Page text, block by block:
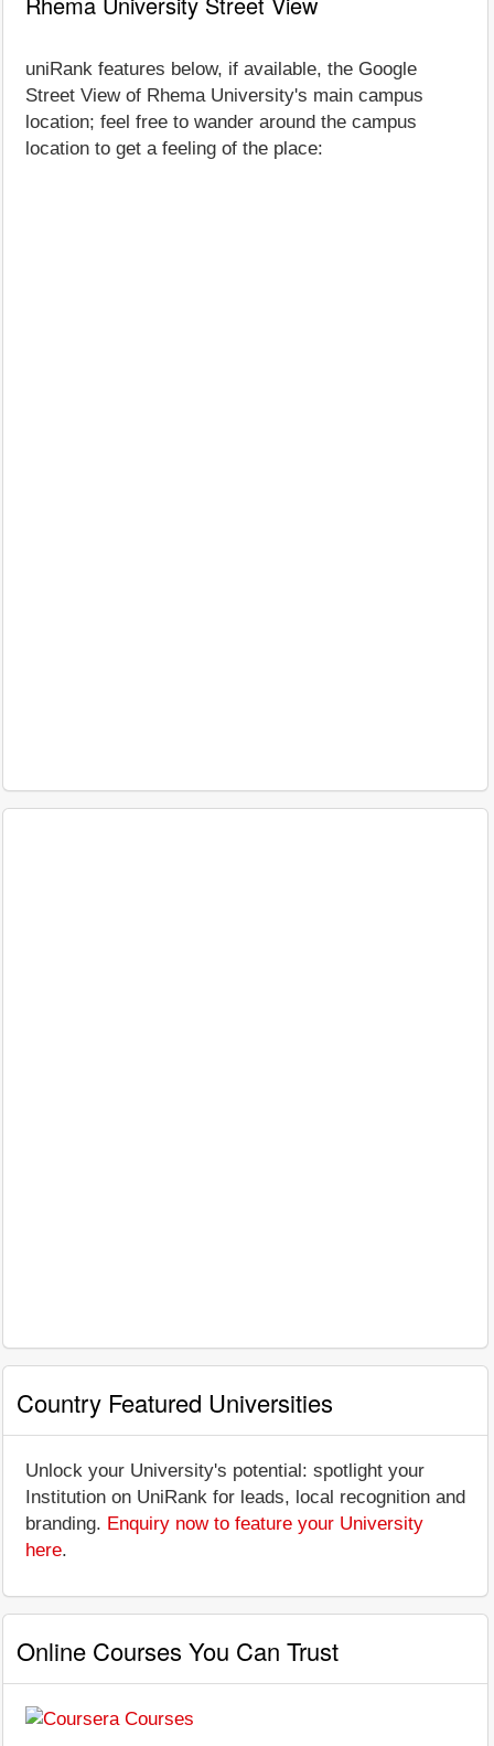
uniRank features below, if available, the Google
Street View of Rhema University's main campus
location; feel free to wander around the campus
location to get a feeling of the place:
Country Featured Universities
Unlock your University's potential: spotlight your
Institution on UniRank for leads, local recognition and
branding. Enquiry now to feature your University
here.
Online Courses You Can Trust